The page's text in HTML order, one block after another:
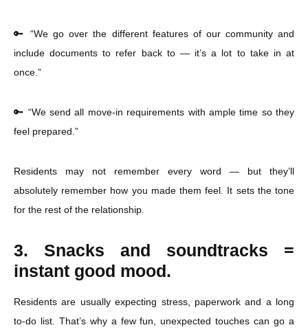
🔑 “We go over the different features of our community and
include documents to refer back to — it’s a lot to take in at
once.”
🔑 “We send all move-in requirements with ample time so they
feel prepared.”
Residents may not remember every word — but they’ll
absolutely remember how you made them feel. It sets the tone
for the rest of the relationship.
3. Snacks and soundtracks =
instant good mood.
Residents are usually expecting stress, paperwork and a long
to-do list. That’s why a few fun, unexpected touches can go a